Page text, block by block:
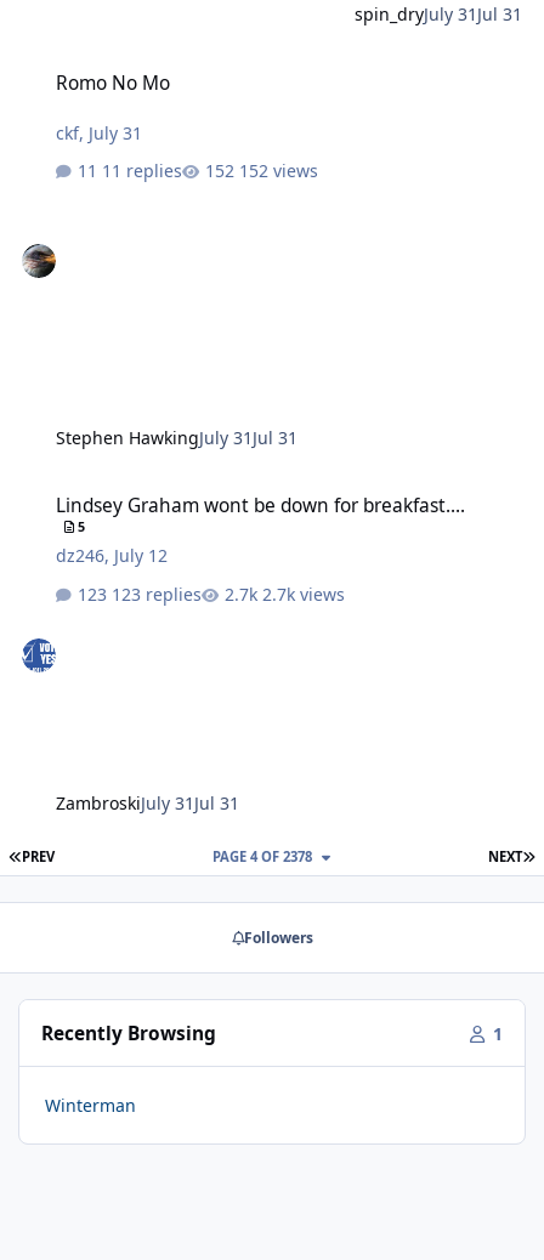
spin_dryJuly 31 Jul 31
Romo No Mo
ckf, July 31
11 replies
152 views
Stephen HawkingJuly 31 Jul 31
Lindsey Graham wont be down for breakfast....
5
dz246, July 12
123 replies
2.7k views
ZambroskiJuly 31 Jul 31
FIRST PAGE
PREV NEXT
PAGE 4 OF 2378
Followers
Recently Browsing 1
Winterman